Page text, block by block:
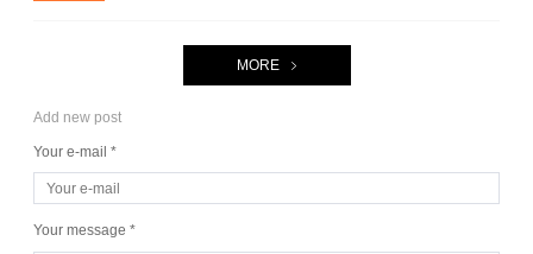
MORE
Add new post
Your e-mail *
Your message *